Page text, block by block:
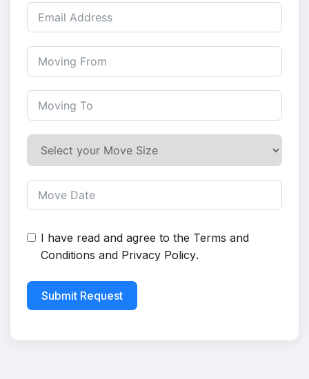
I have read and agree to the Terms and
Conditions and Privacy Policy.
Submit Request